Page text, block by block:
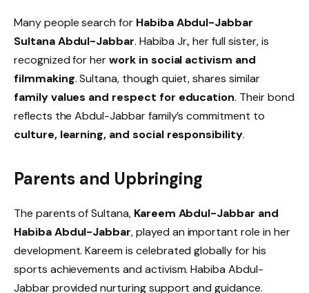
Many people search for Habiba Abdul-Jabbar
Sultana Abdul-Jabbar. Habiba Jr., her full sister, is
recognized for herwork in social activism and
filmmaking. Sultana, though quiet, shares similar
family values and respect for education. Their bond
reflects the Abdul-Jabbar family’s commitment to
culture, learning, and social responsibility.
Parents and Upbringing
The parents of Sultana, Kareem Abdul-Jabbar and
Habiba Abdul-Jabbar, played an important role in her
development. Kareem is celebrated globally for his
sports achievements and activism. Habiba Abdul-
Jabbar provided nurturing support and guidance.